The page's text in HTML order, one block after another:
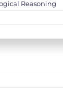
Reasoning